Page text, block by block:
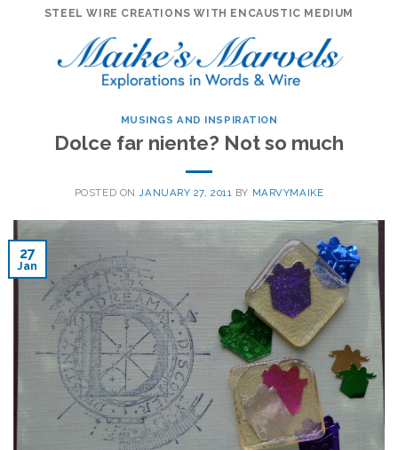
STEEL WIRE CREATIONS WITH ENCAUSTIC MEDIUM
MUSINGS AND INSPIRATION
Dolce far niente? Not so much
POSTED ON JANUARY 27, 2011 BY MARVYMAIKE
27
Jan